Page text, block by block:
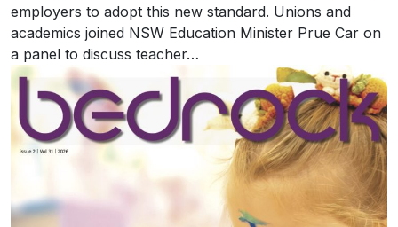
employers to adopt this new standard. Unions and
academics joined NSW Education Minister Prue Car on
a panel to discuss teacher…